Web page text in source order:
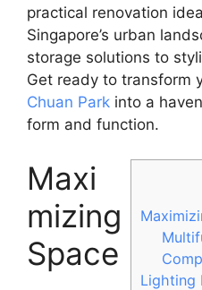
practical renovation
Singapore’s urban
storage solutions to
Get ready to transform
Chuan Park into a
form and function.
Lighting
Maxi
mizing
Space